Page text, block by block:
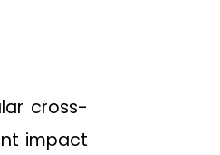
cross-
impact